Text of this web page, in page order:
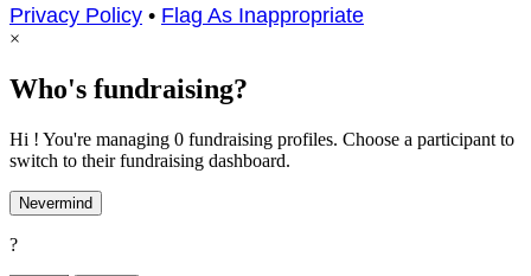
Privacy Policy • Flag As Inappropriate
×
Who's fundraising?
Hi ! You're managing 0 fundraising profiles. Choose a participant to
switch to their fundraising dashboard.
Nevermind
?